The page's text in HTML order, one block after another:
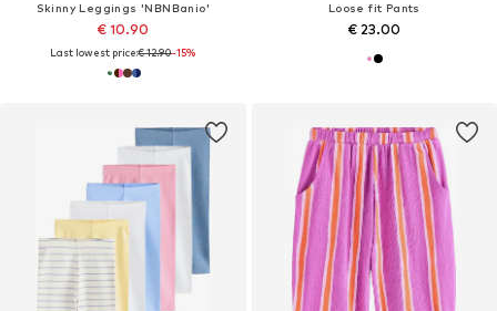
Skinny Leggings 'NBNBanio'
€ 10.90
Last lowest price:€ 12.90-15%
Loose fit Pants
€ 23.00